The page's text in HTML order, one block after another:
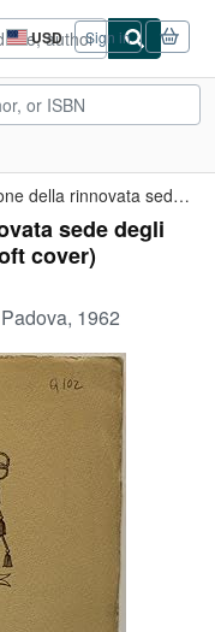
USD
Site
shopping
preferences
Sign in
Per l'inaugurazione della rinnovata sede degli Archivi e della ...
sede degli
cover)
1962